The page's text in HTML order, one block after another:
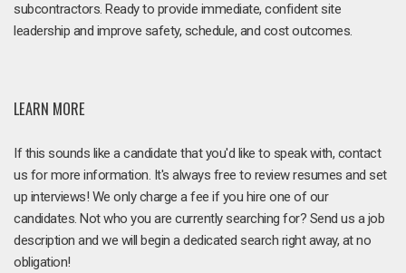
subcontractors. Ready to provide immediate, confident site
leadership and improve safety, schedule, and cost outcomes.
LEARN MORE
If this sounds like a candidate that you'd like to speak with, contact
us for more information. It's always free to review resumes and set
up interviews! We only charge a fee if you hire one of our
candidates. Not who you are currently searching for? Send us a job
description and we will begin a dedicated search right away, at no
obligation!